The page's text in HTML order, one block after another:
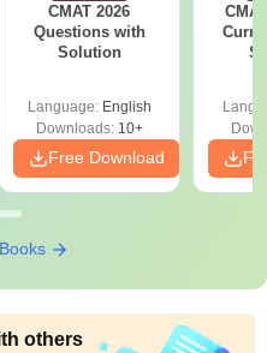
degree holders should have
passed with 55% marks from
Studies,
can check the colleges for
for admissions
CMAT 2026
Questions with
Solution
Language: English
Downloads:10+
Free Download
others